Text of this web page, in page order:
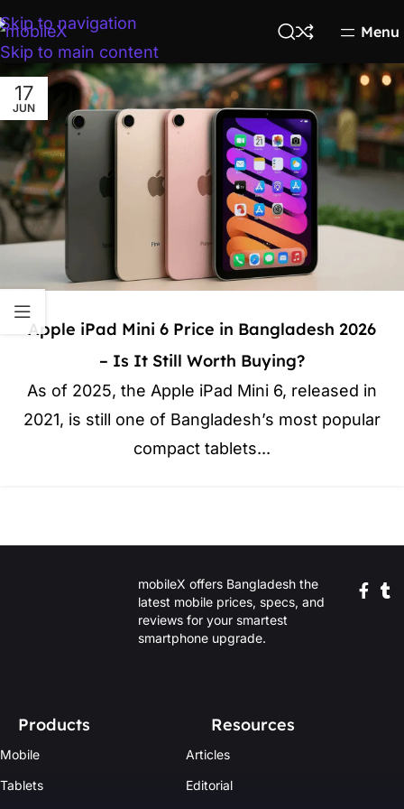
Skip to navigation
Skip to main content
Menu
17
JUN
Apple iPad Mini 6 Price in Bangladesh 2026
– Is It Still Worth Buying?
As of 2025, the Apple iPad Mini 6, released in
2021, is still one of Bangladesh’s most popular
compact tablets...
mobileX offers Bangladesh the
latest mobile prices, specs, and
reviews for your smartest
smartphone upgrade.
Products
Mobile
Tablets
Resources
Articles
Editorial